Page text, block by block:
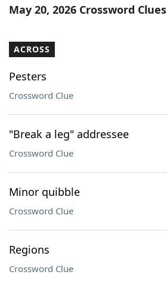
May 20, 2026 Crossword Clues
ACROSS
Pesters
Crossword Clue
"Break a leg" addressee
Crossword Clue
Minor quibble
Crossword Clue
Regions
Crossword Clue